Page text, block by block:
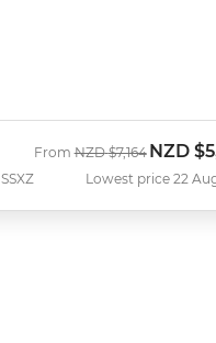
SSXZ
FromWas
NZD $7,164Now
NZD
Lowest price 22